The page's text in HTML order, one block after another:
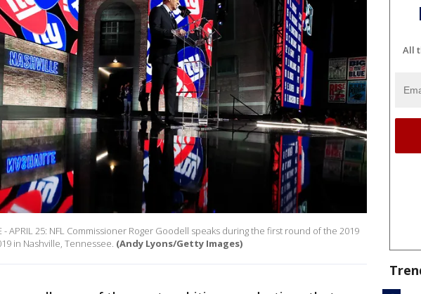
- APRIL 25: NFL Commissioner Roger Goodell speaks during the first round of the 2019
in Nashville, Tennessee. (Andy Lyons/Getty Images)
All